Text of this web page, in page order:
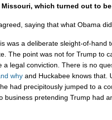
Missouri, which turned out to
saying that what Obama
was a deliberate sleight-of-hand
The point was not for Trump to
a legal conviction. There is no
why and Huckabee knows that.
had precipitously jumped to a
business pretending Trump had